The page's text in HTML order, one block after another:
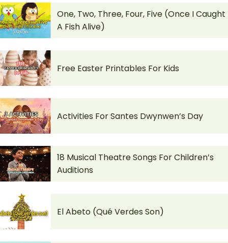
One, Two, Three, Four, Five (Once I Caught
A Fish Alive)
Free Easter Printables For Kids
Activities For Santes Dwynwen’s Day
18 Musical Theatre Songs For Children’s
Auditions
El Abeto (Qué Verdes Son)